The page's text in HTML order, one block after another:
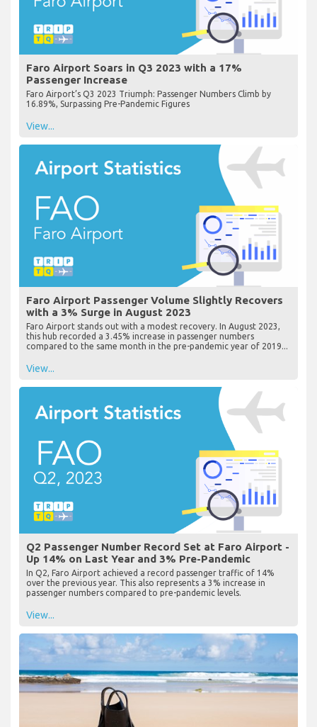
Faro Airport Soars in Q3 2023 with a 17%
Passenger Increase
Faro Airport’s Q3 2023 Triumph: Passenger Numbers Climb by
16.89%, Surpassing Pre-Pandemic Figures
View...
Faro Airport Passenger Volume Slightly Recovers
with a 3% Surge in August 2023
Faro Airport stands out with a modest recovery. In August 2023,
this hub recorded a 3.45% increase in passenger numbers
compared to the same month in the pre-pandemic year of 2019...
View...
Q2 Passenger Number Record Set at Faro Airport -
Up 14% on Last Year and 3% Pre-Pandemic
In Q2, Faro Airport achieved a record passenger traffic of 14%
over the previous year. This also represents a 3% increase in
passenger numbers compared to pre-pandemic levels.
View...